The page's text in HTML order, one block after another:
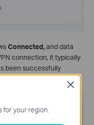
Connected,and data
connection, it typically
been successfully
your region.
Close